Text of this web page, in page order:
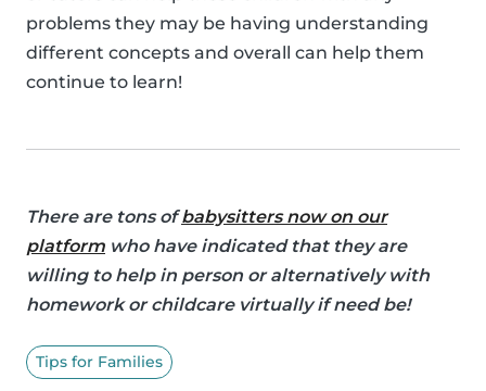
problems they may be having understanding
different concepts and overall can help them
continue to learn!
There are tons ofbabysitters now on our
platform who have indicated that they are
willing to help in person or alternatively with
homework or childcare virtually if need be!
Tips for Families